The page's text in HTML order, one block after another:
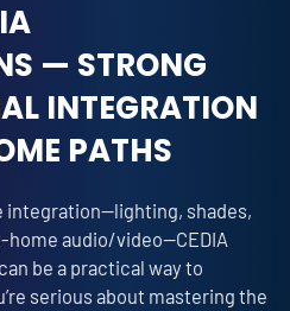
— STRONG
INTEGRATION
PATHS
integration—lighting, shades,
audio/video—CEDIA
be a practical way to
serious about mastering the